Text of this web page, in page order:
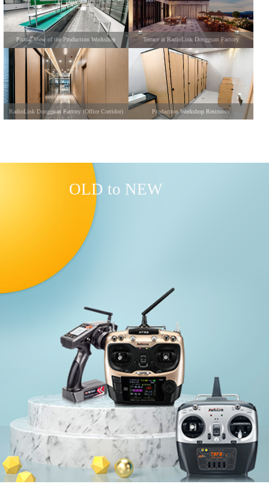
Partial View of the Production Workshop Terrace at RadioLink Dongguan Factory
RadioLink Dongguan Factory (Office Corridor) Production Workshop Restroom
OLD to NEW